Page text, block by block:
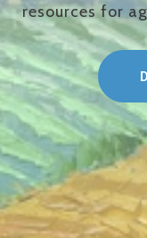
resources for